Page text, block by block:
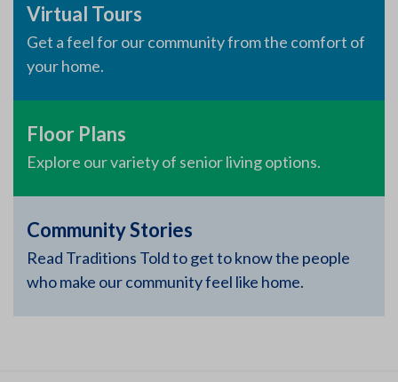
Virtual Tours
Get a feel for our community from the comfort of
your home.
Floor Plans
Explore our variety of senior living options.
Community Stories
Read Traditions Told to get to know the people
who make our community feel like home.